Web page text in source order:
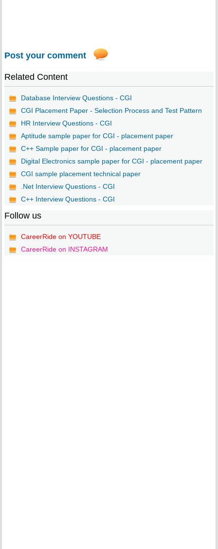
Post your comment
Related Content
Database Interview Questions - CGI
CGI Placement Paper - Selection Process and Test Pattern
HR Interview Questions - CGI
Aptitude sample paper for CGI - placement paper
C++ Sample paper for CGI - placement paper
Digital Electronics sample paper for CGI - placement paper
CGI sample placement technical paper
.Net Interview Questions - CGI
C++ Interview Questions - CGI
Follow us
CareerRide on YOUTUBE
CareerRide on INSTAGRAM